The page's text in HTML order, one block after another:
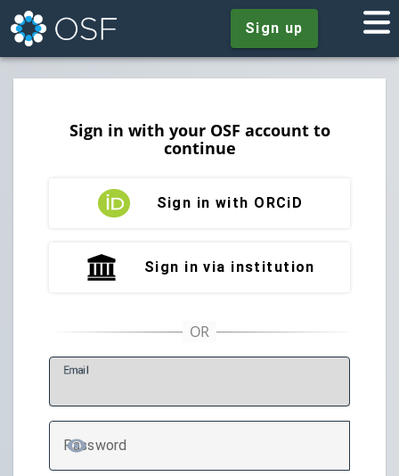
Sign up
Sign in with your OSF account to
continue
Sign in with ORCiD
Sign in via institution
Email
Password
TOGGLE PASSWORD